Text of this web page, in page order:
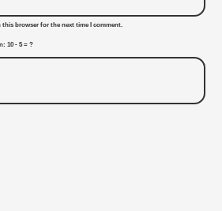
this browser for the next time I comment.
10 - 5 = ?